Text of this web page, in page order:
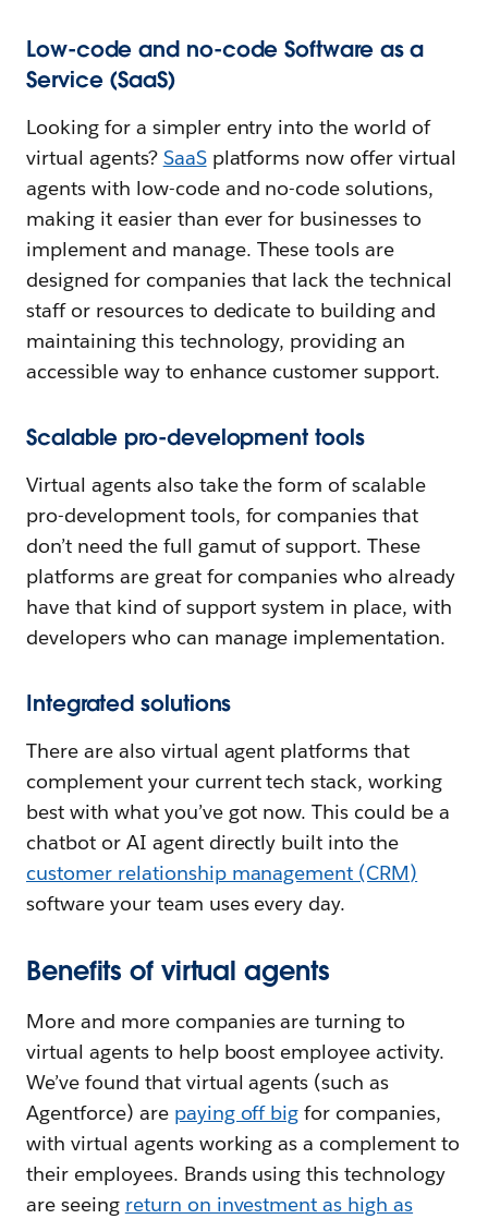
Low-code and no-code Software as a
Service (SaaS)
Looking for a simpler entry into the world of
virtual agents? SaaSplatforms now offer virtual
agents with low-code and no-code solutions,
making it easier than ever for businesses to
implement and manage. These tools are
designed for companies that lack the technical
staff or resources to dedicate to building and
maintaining this technology, providing an
accessible way to enhance customer support.
Scalable pro-development tools
Virtual agents also take the form of scalable
pro-development tools, for companies that
don’t need the full gamut of support. These
platforms are great for companies who already
have that kind of support system in place, with
developers who can manage implementation.
Integrated solutions
There are also virtual agent platforms that
complement your current tech stack, working
best with what you’ve got now. This could be a
chatbot or AI agent directly built into the
customer relationship management (CRM)
software your team uses every day.
Benefits of virtual agents
More and more companies are turning to
virtual agents to help boost employee activity.
We’ve found that virtual agents (such as
Agentforce) are paying off big for companies,
with virtual agents working as a complement to
their employees. Brands using this technology
are seeing return on investment as high as